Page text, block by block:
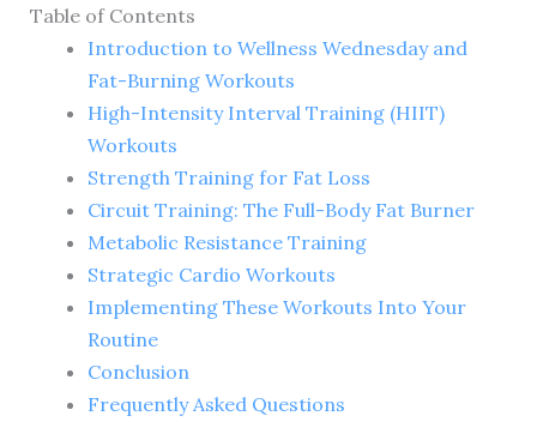
Table of Contents
Introduction to Wellness Wednesday and
Fat-Burning Workouts
High-Intensity Interval Training (HIIT)
Workouts
Strength Training for Fat Loss
Circuit Training: The Full-Body Fat Burner
Metabolic Resistance Training
Strategic Cardio Workouts
Implementing These Workouts Into Your
Routine
Conclusion
Frequently Asked Questions